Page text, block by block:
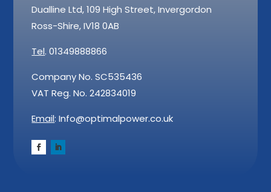
Dualline Ltd, 109 High Street, Invergordon
Ross-Shire, IV18 0AB
Tel. 01349888866
Company No. SC535436
VAT Reg. No. 242834019
Email: Info@optimalpower.co.uk